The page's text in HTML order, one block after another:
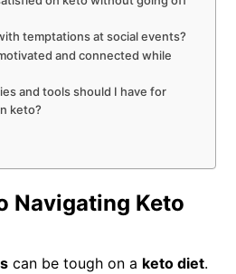
temptations at social events?
and connected while
and tools should I have for
keto?
Navigating Keto
can be tough on a keto diet.